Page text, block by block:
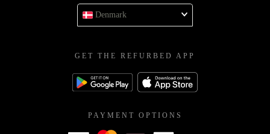
Denmark
GET THE REFURBED APP
PAYMENT OPTIONS